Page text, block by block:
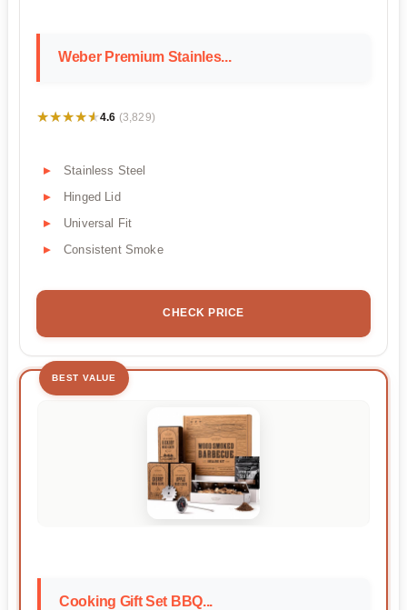
Weber Premium Stainles...
★★★★★
★★★★★4.6 (3,829)
Stainless Steel
Hinged Lid
Universal Fit
Consistent Smoke
CHECK PRICE
BEST VALUE
Cooking Gift Set BBQ...